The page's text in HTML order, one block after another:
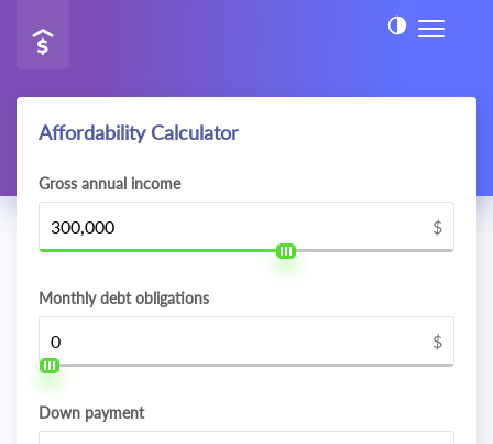
Affordability Calculator
Gross annual income
$
Monthly debt obligations
$
Down payment